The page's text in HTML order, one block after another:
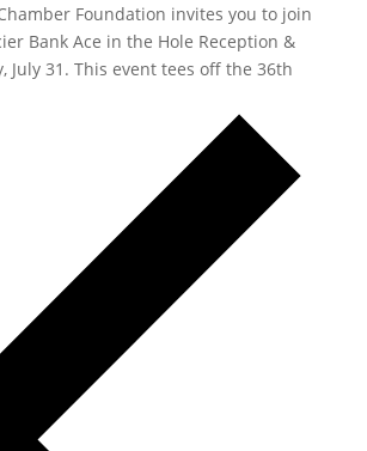
Foundation invites you to join
Bank Ace in the Hole Reception &
July 31. This event tees off the 36th